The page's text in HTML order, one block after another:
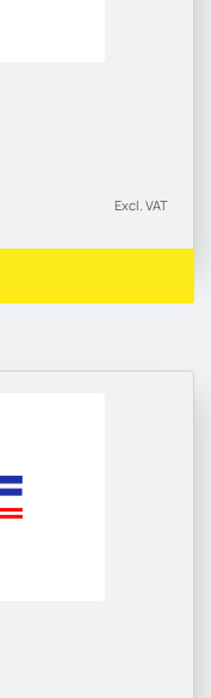
Excl. VAT